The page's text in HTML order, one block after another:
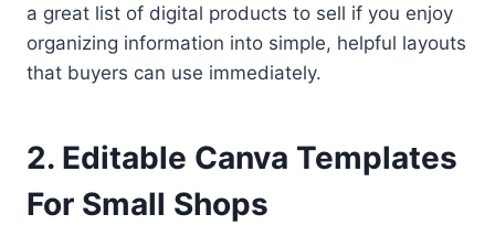
a great list of digital products to sell if you enjoy
organizing information into simple, helpful layouts
that buyers can use immediately.
2. Editable Canva Templates
For Small Shops